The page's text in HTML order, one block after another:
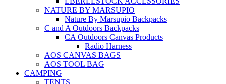
NATURE BY MARSUPIO
Nature By Marsupio Backpacks
C and A Outdoors Backpacks
CA Outdoors Canvas Products
Radio Harness
AOS CANVAS BAGS
AOS TOOL BAG
CAMPING
TENTS